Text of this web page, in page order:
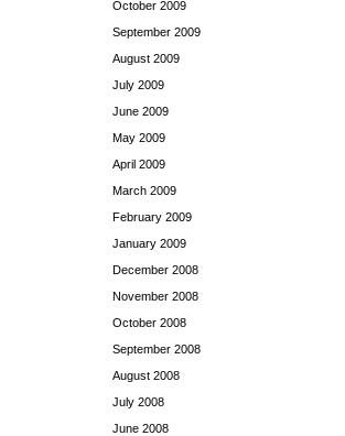
October 2009
September 2009
August 2009
July 2009
June 2009
May 2009
April 2009
March 2009
February 2009
January 2009
December 2008
November 2008
October 2008
September 2008
August 2008
July 2008
June 2008